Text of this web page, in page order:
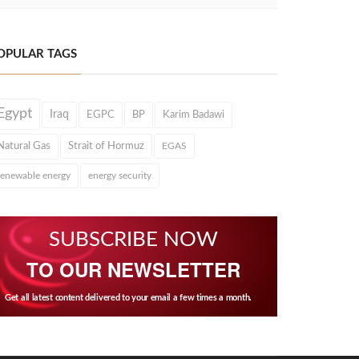
TAGS
Iraq EGPC BP Karim Badawi
Gas Strait of Hormuz EGAS
energy energy security
SUBSCRIBE NOW
TO OUR NEWSLETTER
Get all latest content delivered to your email a few times a month.